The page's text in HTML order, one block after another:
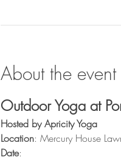
About the event
Outdoor Yoga at
Hosted by Apricity Yoga
Location: Mercury House
Date: